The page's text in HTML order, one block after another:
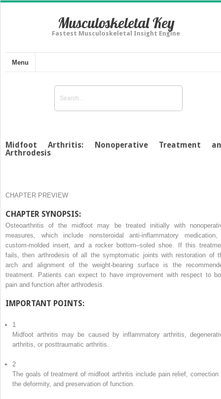
Musculoskeletal Key
Fastest Musculoskeletal Insight Engine
Menu
Midfoot Arthritis: Nonoperative Treatment
Arthrodesis
CHAPTER PREVIEW
CHAPTER SYNOPSIS:
Osteoarthritis of the midfoot may be treated initially with
measures, which include nonsteroidal anti-inflammatory
custom-molded insert, and a rocker bottom–soled shoe. If this
fails, then arthrodesis of all the symptomatic joints with restoration of
arch and alignment of the weight-bearing surface is the
treatment. Patients can expect to have improvement with respect to
pain and function after arthrodesis.
IMPORTANT POINTS:
1
Midfoot arthritis may be caused by inflammatory arthritis,
arthritis, or posttraumatic arthritis.
2
The goals of treatment of midfoot arthritis include pain relief, correction
the deformity, and preservation of function.